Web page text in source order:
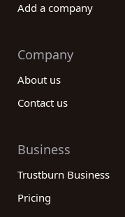
Add a company
Company
About us
Contact us
Business
Trustburn Business
Pricing